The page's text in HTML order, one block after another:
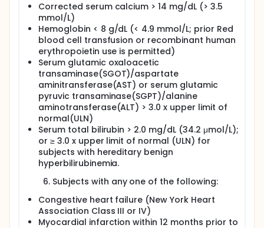
Corrected serum calcium > 14 mg/dL (> 3.5
mmol/L)
Hemoglobin < 8 g/dL (< 4.9 mmol/L; prior Red
blood cell transfusion or recombinant human
erythropoietin use is permitted)
Serum glutamic oxaloacetic
transaminase(SGOT)/aspartate
aminitransferase(AST) or serum glutamic
pyruvic transaminase(SGPT)/alanine
aminotransferase(ALT) > 3.0 x upper limit of
normal(ULN)
Serum total bilirubin > 2.0 mg/dL (34.2 μmol/L);
or ≥ 3.0 x upper limit of normal (ULN) for
subjects with hereditary benign
hyperbilirubinemia.
Subjects with any one of the following:
Congestive heart failure (New York Heart
Association Class III or IV)
Myocardial infarction within 12 months prior to